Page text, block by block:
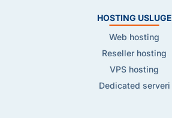
HOSTING USLUGE
Web hosting
Reseller hosting
VPS hosting
Dedicated serveri